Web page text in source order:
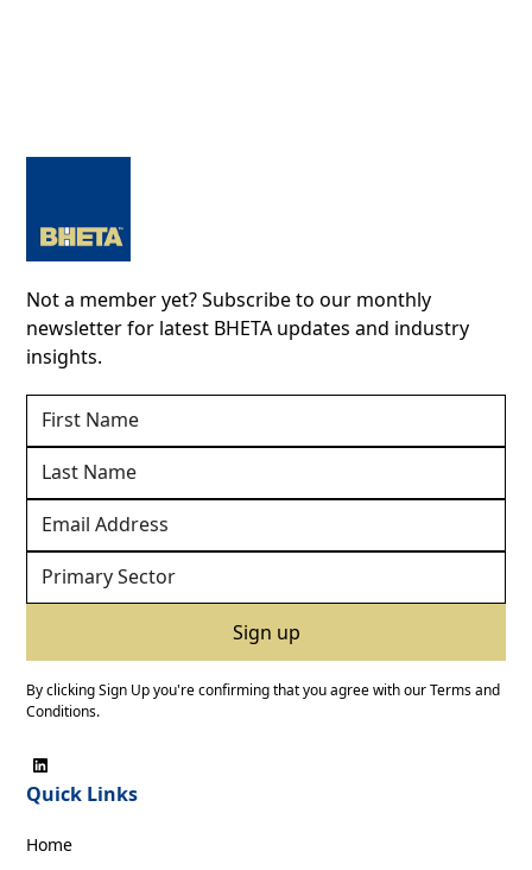
Not a member yet? Subscribe to our monthly
newsletter for latest BHETA updates and industry
insights.
By clicking Sign Up you're confirming that you agree with ourTerms and
Conditions.
Quick Links
Home